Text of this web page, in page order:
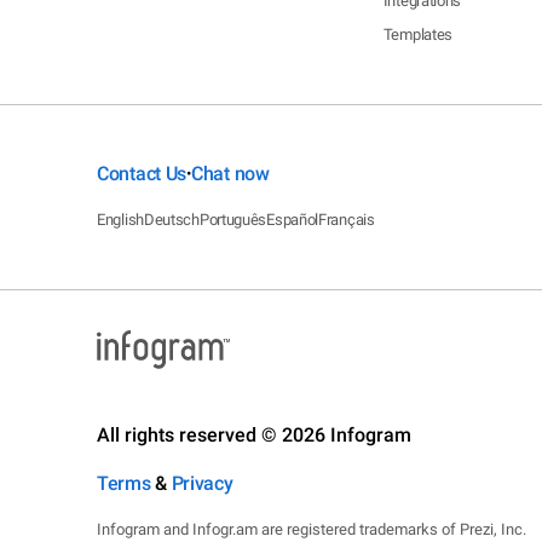
Templates
Contact Us•Chat now
EnglishDeutschPortuguêsEspañolFrançais
All rights reserved © 2026 Infogram
Terms& Privacy
Infogram and Infogr.am are registered trademarks of Prezi, Inc.